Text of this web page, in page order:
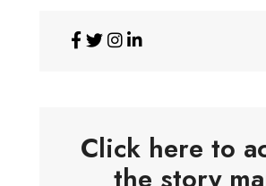
Click here to